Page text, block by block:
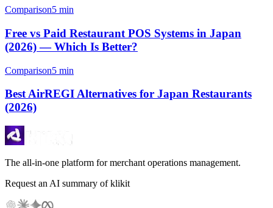
Comparison5 min
Free vs Paid Restaurant POS Systems in Japan
(2026) — Which Is Better?
Comparison5 min
Best AirREGI Alternatives for Japan Restaurants
(2026)
The all-in-one platform for merchant operations management.
Request an AI summary of klikit